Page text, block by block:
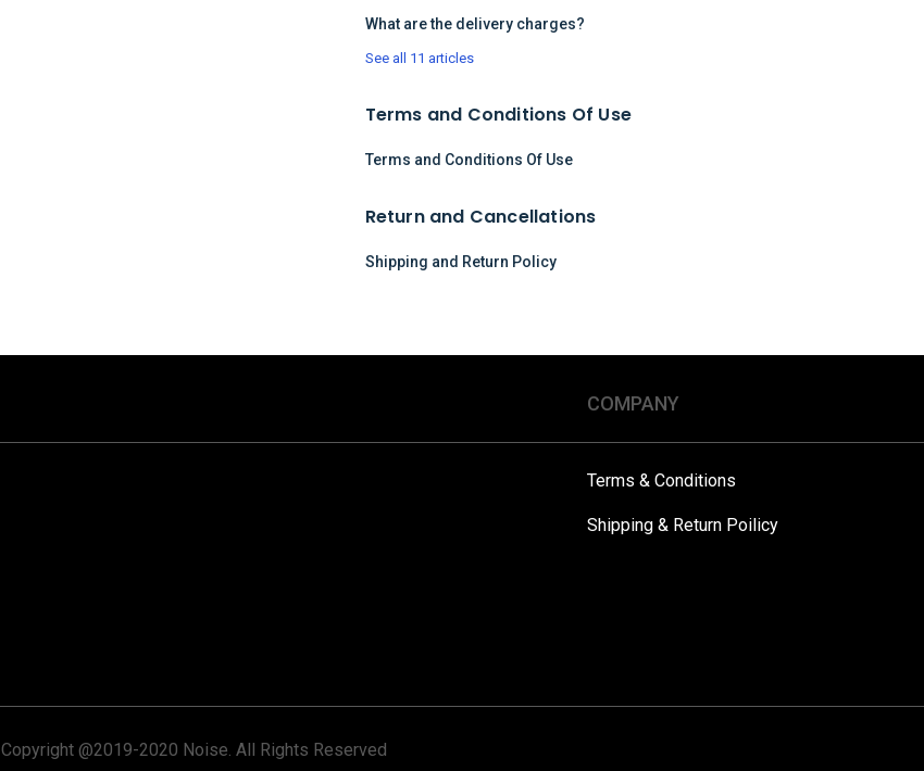
What are the delivery charges?
See all 11 articles
Terms and Conditions Of Use
Terms and Conditions Of Use
Return and Cancellations
Shipping and Return Policy
COMPANY
Terms & Conditions
Shipping & Return Poilicy
Copyright @2019-2020 Noise. All Rights Reserved